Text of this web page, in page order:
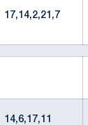
17,14,2,21,7
14,6,17,11